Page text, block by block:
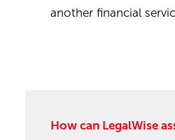
another financial
How can LegalWise